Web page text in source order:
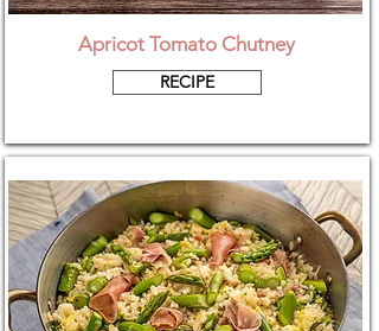
Apricot Tomato Chutney
RECIPE